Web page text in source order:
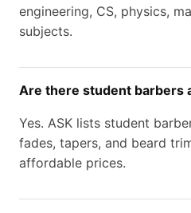
engineering, CS, physics,
subjects.
Are there student barbers
Yes. ASK lists student
fades, tapers, and beard
affordable prices.